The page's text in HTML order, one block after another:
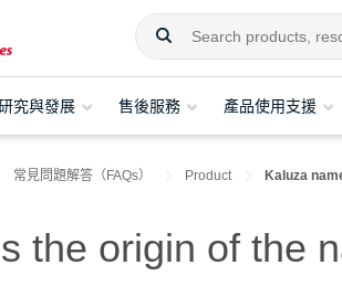
究與發展 售後服務 產品使用支援
常見問題解答（FAQs） Product Kaluza
the origin of the